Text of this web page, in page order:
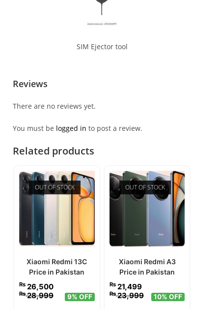
SIM Ejector tool
Reviews
There are no reviews yet.
You must be logged in to post a review.
Related products
OUT OF STOCK
Xiaomi Redmi 13C
Price in Pakistan
₨ 26,500
₨28,999 9% OFF
OUT OF STOCK
Xiaomi Redmi A3
Price in Pakistan
₨21,499
₨23,999 10% OFF